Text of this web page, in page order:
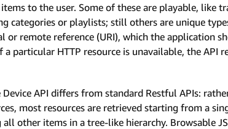
to the user. Some of these are playable, like
categories or playlists; still others are unique
or remote reference (URI), which the application
particular HTTP resource is unavailable, the API
API differs from standard Restful APIs:
most resources are retrieved starting from a
other items in a tree-like hierarchy. Browsable